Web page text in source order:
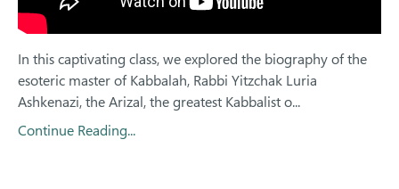
In this captivating class, we explored the biography of the
esoteric master of Kabbalah, Rabbi Yitzchak Luria
Ashkenazi, the Arizal, the greatest Kabbalist o...
Continue Reading...